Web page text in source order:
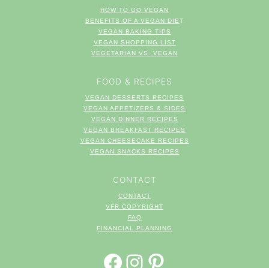
HOW TO GO VEGAN
BENEFITS OF A VEGAN DIET
VEGAN BAKING TIPS
VEGAN SHOPPING LIST
VEGETARIAN VS. VEGAN
FOOD & RECIPES
VEGAN DESSERTS RECIPES
VEGAN APPETIZERS & SIDES
VEGAN DINNER RECIPES
VEGAN BREAKFAST RECIPES
VEGAN CHEESECAKE RECIPES
VEGAN SNACKS RECIPES
CONTACT
CONTACT
VFR COPYRIGHT
FAQ
FINANCIAL PLANNING
FACEBOOK INSTAGRAM PINTEREST